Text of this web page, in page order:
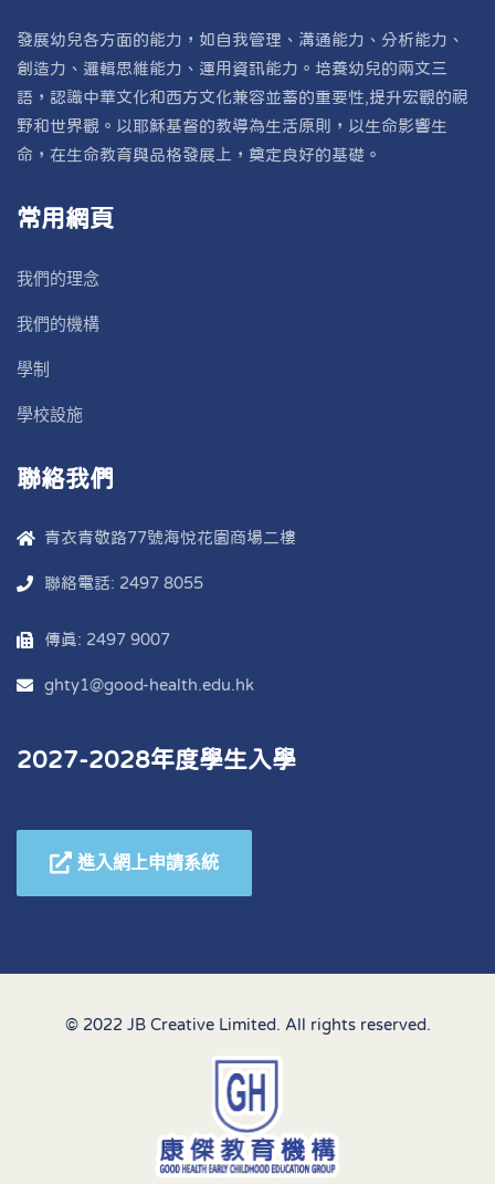
發展幼兒各方面的能力，如自我管理、溝通能力、分析能力、
創造力、邏輯思維能力、運用資訊能力。培養幼兒的兩文三
語，認識中華文化和西方文化兼容並蓄的重要性,提升宏觀的視
野和世界觀。以耶穌基督的教導為生活原則，以生命影響生
命，在生命教育與品格發展上，奠定良好的基礎。
常用網頁
我們的理念
我們的機構
學制
學校設施
聯絡我們
青衣青敬路77號海悅花園商場二樓
聯絡電話: 2497 8055
傳真: 2497 9007
ghty1@good-health.edu.hk
2027-2028年度學生入學
進入網上申請系統
© 2022 JB Creative Limited. All rights reserved.